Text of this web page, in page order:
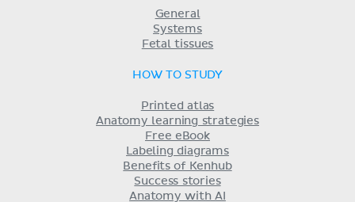
General
Systems
Fetal tissues
HOW TO STUDY
Printed atlas
Anatomy learning strategies
Free eBook
Labeling diagrams
Benefits of Kenhub
Success stories
Anatomy with AI